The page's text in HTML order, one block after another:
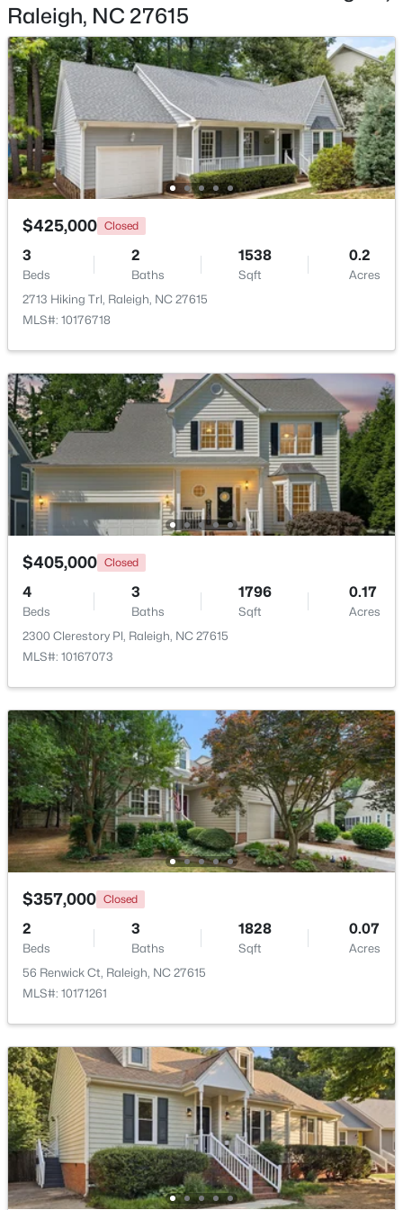
$450,000 Active
4
Beds
3 1328
Sqft
1.24
Acres
2820 Willow Ct, Raleigh, NC 27610
New - 17 Hours Ago
$325,000
2
Beds
4
Baths
1524
Sqft
0.04
Acres
8025 Sycamore Hill Ln, Raleigh, NC 27612
MLS#: 10184359
Open: Sat 1:00 PM - 3:00 PM
$815,000 Active
4
Beds
4
Baths
3227
Sqft
0.35
Acres
12417 Schoolhouse St, Raleigh, NC 27614
MLS#: 10184351
New - 18 Hours Ago
$950,000 Active
3
Beds Baths
2585
Sqft
--
Acres
907 State St, Raleigh, NC 27604
MLS#: 10184349
Raleigh, NC 27615
$425,000 Closed
3
Beds
2
Baths
1538
Sqft
0.2
Acres
2713 Hiking Trl, Raleigh, NC 27615
MLS#: 10176718
$405,000 Closed
4
Beds
3
Baths
1796
Sqft
0.17
Acres
2300 Clerestory Pl, Raleigh, NC 27615
MLS#: 10167073
$357,000 Closed
2
Beds
3
Baths
1828
Sqft
0.07
Acres
56 Renwick Ct, Raleigh, NC 27615
MLS#: 10171261